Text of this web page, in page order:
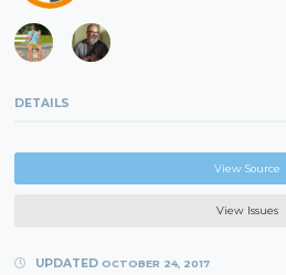
DETAILS
View Source
View Issues
UPDATED OCTOBER 24, 2017